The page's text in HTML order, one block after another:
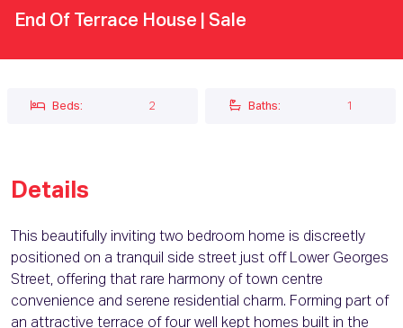
End Of Terrace House | Sale
Beds: 2 Baths: 1
Details
This beautifully inviting two bedroom home is discreetly
positioned on a tranquil side street just off Lower Georges
Street, offering that rare harmony of town centre
convenience and serene residential charm. Forming part of
an attractive terrace of four well kept homes built in the